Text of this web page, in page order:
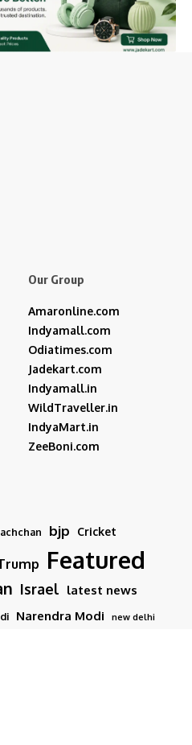
Our Group
Amaronline.com
Indyamall.com
Odiatimes.com
Jadekart.com
Indyamall.in
WildTraveller.in
IndyaMart.in
ZeeBoni.com
bjp Cricket
Featured
Israel latest news
Narendra Modi new delhi